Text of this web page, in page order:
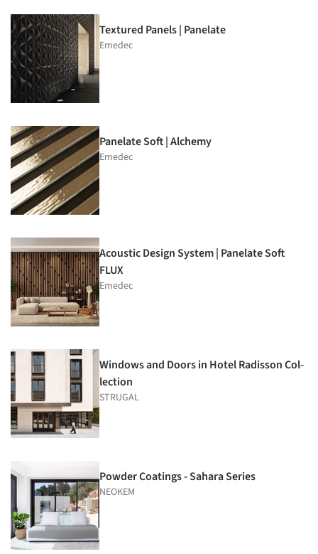
Textured Panels | Panelate
Emedec
Panelate Soft | Alchemy
Emedec
Acoustic Design System | Panelate Soft
FLUX
Emedec
Windows and Doors in Hotel Radisson Col­
lection
STRUGAL
Powder Coatings - Sahara Series
NEOKEM